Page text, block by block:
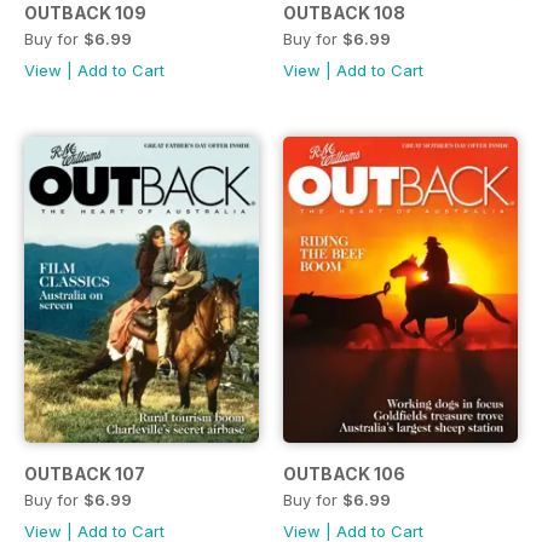
OUTBACK 109
Buy for $6.99
View
Add to Cart
OUTBACK 108
Buy for $6.99
View
Add to Cart
OUTBACK 107
Buy for $6.99
View
Add to Cart
OUTBACK 106
Buy for $6.99
View
Add to Cart